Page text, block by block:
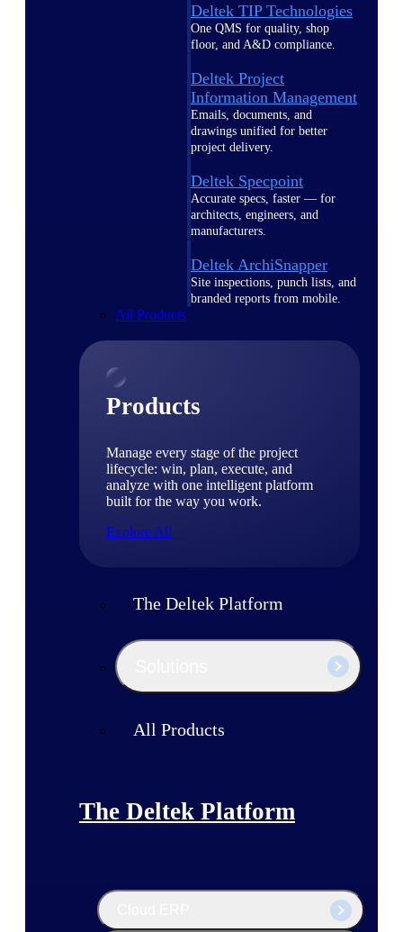
Deltek TIP Technologies
One QMS for quality, shop
floor, and A&D compliance.
Deltek Project
Information Management
Emails, documents, and
drawings unified for better
project delivery.
Deltek Specpoint
Accurate specs, faster — for
architects, engineers, and
manufacturers.
Deltek ArchiSnapper
Site inspections, punch lists, and
branded reports from mobile.
All Products
Products
Manage every stage of the project
lifecycle: win, plan, execute, and
analyze with one intelligent platform
built for the way you work.
Explore All
The Deltek Platform
All Products
The Deltek Platform